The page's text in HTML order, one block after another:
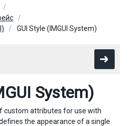
GUI Style (IMGUI System)
System)
custom attributes for use with
defines the appearance of a single